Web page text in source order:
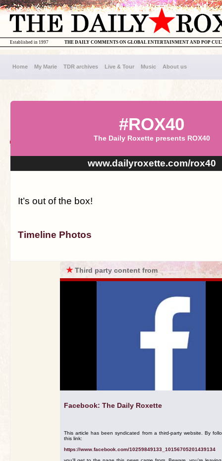
THE DAILY COMMENTS ON GLOBAL ENTERTAINMENT AND POP
Established in 1997
Home My Marie TDR archives Live & Tour Music About us
#ROX40
The Daily Roxette presents ROX40
www.dailyroxette.com/rox40
It’s out of the box!
Timeline Photos
★Third party content from
Facebook: The Daily Roxette
This article has been syndicated from a third-party website. By
this link:
https://www.facebook.com/10259849133_10156705201439134